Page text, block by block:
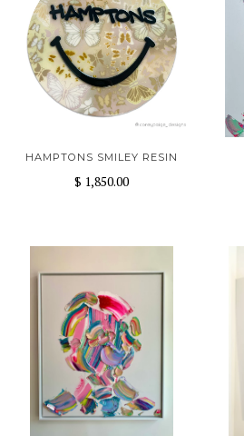
HAMPTONS SMILEY RESIN
$ 1,850.00